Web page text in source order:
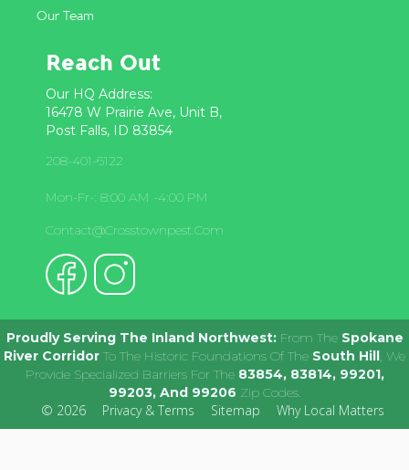
Our Team
Reach Out
Our HQ Address:
16478 W Prairie Ave, Unit B,
Post Falls, ID 83854
208-401-6122
Mon-Fr-: 8:00 AM -4:00 PM
Contact@crosstownpest.com
Proudly Serving The Inland Northwest:From The Spokane
River Corridor To The Historic Foundations Of The South Hill, We
Provide Specialized Barriers For The 83854, 83814, 99201,
99203, And 99206 Zip Codes.
© 2026 Privacy & Terms Sitemap Why Local Matters